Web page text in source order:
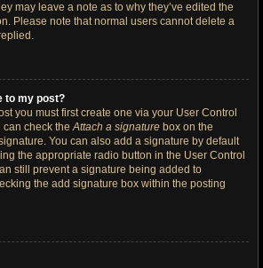
may leave a note as to why they’ve edited the
Please note that normal users cannot delete a
to my post?
you must first create one via your User Control
can check theAttach a signature box on the
You can also add a signature by default
the appropriate radio button in the User Control
still prevent a signature being added to
the add signature box within the posting